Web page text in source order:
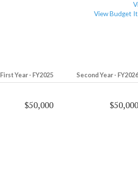
View Budget
First Year - FY2025 Second Year - FY2026
$50,000 $50,000